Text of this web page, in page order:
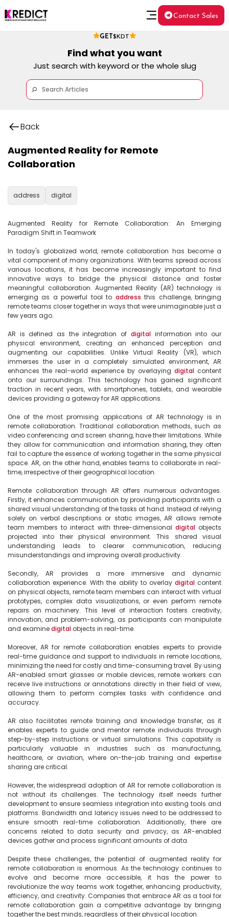
GET $KDT
Contact Sales
Find what you want
Just search with keyword or the whole slug
Back
Augmented Reality for Remote
Collaboration
address digital
Augmented Reality for Remote Collaboration: An Emerging
Paradigm Shift in Teamwork
In today's globalized world, remote collaboration has become a
vital component of many organizations. With teams spread across
various locations, it has become increasingly important to find
innovative ways to bridge the physical distance and foster
meaningful collaboration. Augmented Reality (AR) technology is
emerging as a powerful tool to address this challenge, bringing
remote teams closer together in ways that were unimaginable just a
few years ago.
AR is defined as the integration of digital information into our
physical environment, creating an enhanced perception and
augmenting our capabilities. Unlike Virtual Reality (VR), which
immerses the user in a completely simulated environment, AR
enhances the real-world experience by overlaying digital content
onto our surroundings. This technology has gained significant
traction in recent years, with smartphones, tablets, and wearable
devices providing a gateway for AR applications.
One of the most promising applications of AR technology is in
remote collaboration. Traditional collaboration methods, such as
video conferencing and screen sharing, have their limitations. While
they allow for communication and information sharing, they often
fail to capture the essence of working together in the same physical
space. AR, on the other hand, enables teams to collaborate in real-
time, irrespective of their geographical location.
Remote collaboration through AR offers numerous advantages.
Firstly, it enhances communication by providing participants with a
shared visual understanding of the tasks at hand. Instead of relying
solely on verbal descriptions or static images, AR allows remote
team members to interact with three-dimensional digital objects
projected into their physical environment. This shared visual
understanding leads to clearer communication, reducing
misunderstandings and improving overall productivity.
Secondly, AR provides a more immersive and dynamic
collaboration experience. With the ability to overlay digital content
on physical objects, remote team members can interact with virtual
prototypes, complex data visualizations, or even perform remote
repairs on machinery. This level of interaction fosters creativity,
innovation, and problem-solving, as participants can manipulate
and examine digital objects in real-time.
Moreover, AR for remote collaboration enables experts to provide
real-time guidance and support to individuals in remote locations,
minimizing the need for costly and time-consuming travel. By using
AR-enabled smart glasses or mobile devices, remote workers can
receive live instructions or annotations directly in their field of view,
allowing them to perform complex tasks with confidence and
accuracy.
AR also facilitates remote training and knowledge transfer, as it
enables experts to guide and mentor remote individuals through
step-by-step instructions or virtual simulations. This capability is
particularly valuable in industries such as manufacturing,
healthcare, or aviation, where on-the-job training and expertise
sharing are critical.
However, the widespread adoption of AR for remote collaboration is
not without its challenges. The technology itself needs further
development to ensure seamless integration into existing tools and
platforms. Bandwidth and latency issues need to be addressed to
ensure smooth real-time collaboration. Additionally, there are
concerns related to data security and privacy, as AR-enabled
devices gather and process significant amounts of data.
Despite these challenges, the potential of augmented reality for
remote collaboration is enormous. As the technology continues to
evolve and become more accessible, it has the power to
revolutionize the way teams work together, enhancing productivity,
efficiency, and creativity. Companies that embrace AR as a tool for
remote collaboration gain a competitive advantage by bringing
together the best minds, regardless of their physical location.